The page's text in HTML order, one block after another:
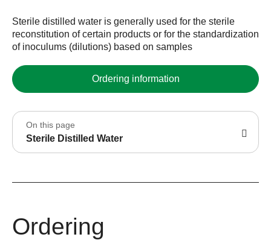
Sterile distilled water is generally used for the sterile
reconstitution of certain products or for the standardization
of inoculums (dilutions) based on samples
Ordering information
On this page
Sterile Distilled Water
Ordering